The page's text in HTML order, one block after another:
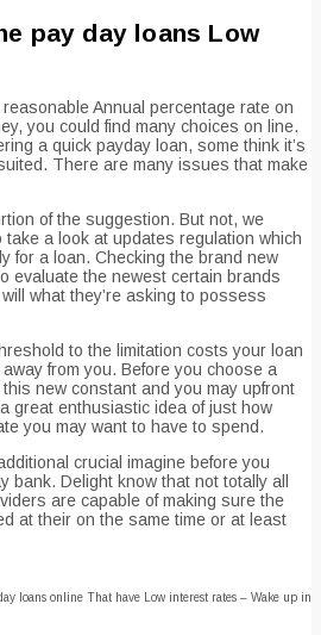
pay day loans Low
Annual percentage rate on
you could find many choices on line.
a quick payday loan, some think it’s
There are many issues that make
of the suggestion. But not, we
a look at updates regulation which
for a loan. Checking the brand new
evaluate the newest certain brands
what they’re asking to possess
to the limitation costs your loan
from you. Before you choose a
new constant and you may upfront
great enthusiastic idea of just how
you may want to have to spend.
crucial imagine before you
bank. Delight know that not totally all
are capable of making sure the
at their on the same time or at least
loans online That have Low interest rates – Wake up in